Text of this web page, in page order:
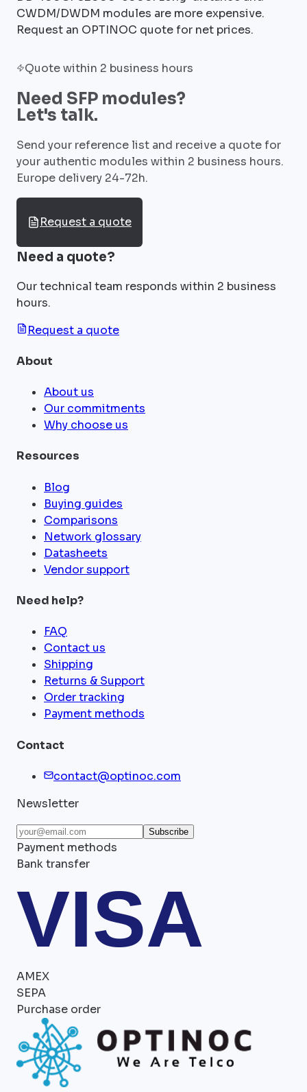
CWDM/DWDM modules are more expensive.
Request an OPTINOC quote for net prices.
Quote within 2 business hours
Need SFP modules?
Let's talk.
Send your reference list and receive a quote for
your authentic modules within 2 business hours.
Europe delivery 24-72h.
Request a quote
Need a quote?
Our technical team responds within 2 business
hours.
Request a quote
About
About us
Our commitments
Why choose us
Resources
Blog
Buying guides
Comparisons
Network glossary
Datasheets
Vendor support
Need help?
FAQ
Contact us
Shipping
Returns & Support
Order tracking
Payment methods
Contact
contact@optinoc.com
Newsletter
Subscribe
Payment methods
Bank transfer
VISA
AMEX
SEPA
Purchase order